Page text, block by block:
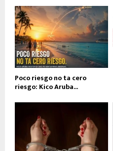
Poco riesgo no ta cero
riesgo: Kico Aruba...